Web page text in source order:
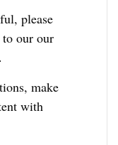
please
our our
make
with